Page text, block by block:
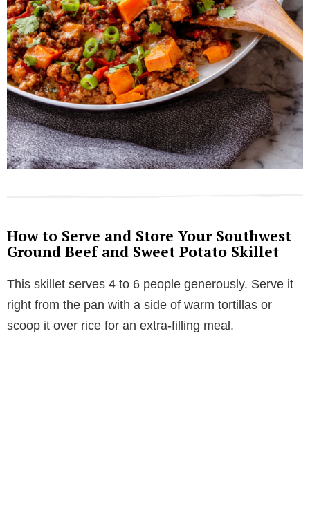
How to Serve and Store Your Southwest
Ground Beef and Sweet Potato Skillet
This skillet serves 4 to 6 people generously. Serve it
right from the pan with a side of warm tortillas or
scoop it over rice for an extra-filling meal.